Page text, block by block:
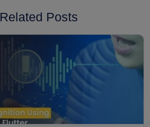
Related Posts